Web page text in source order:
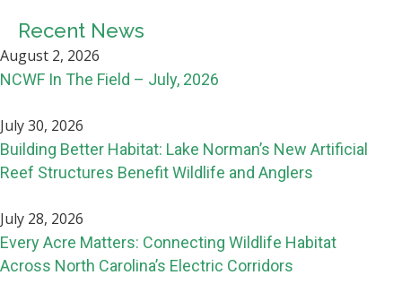
Recent News
August 2, 2026
NCWF In The Field – July, 2026
July 30, 2026
Building Better Habitat: Lake Norman’s New Artificial
Reef Structures Benefit Wildlife and Anglers
July 28, 2026
Every Acre Matters: Connecting Wildlife Habitat
Across North Carolina’s Electric Corridors